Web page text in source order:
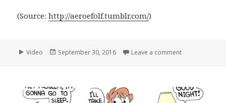
(Source: http://aeroefolf.tumblr.com/)
Format
Video
Posted
September 30, 2016 Leave a commenton